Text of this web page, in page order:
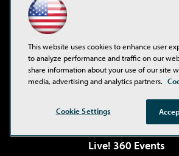
AI Boardroom
ADTmag
AWS Insider
Campus Security
Environmental
Live! 360 Events
This website uses cookies to enhance user
to analyze performance and traffic on our
share information about your use of our site
media, advertising and analytics partners.
Cookie Settings